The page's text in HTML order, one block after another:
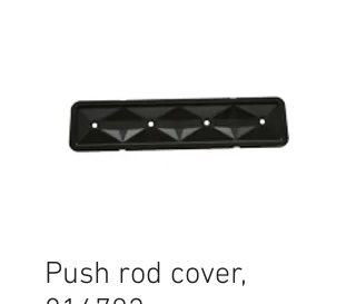
Push rod cover,